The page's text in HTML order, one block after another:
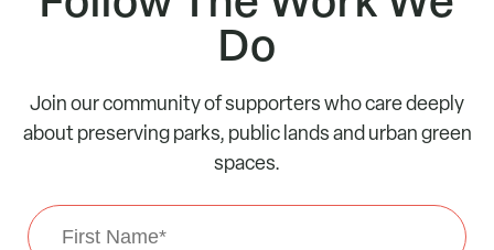
Do
Join our community of supporters who care deeply
about preserving parks, public lands and urban green
spaces.
First